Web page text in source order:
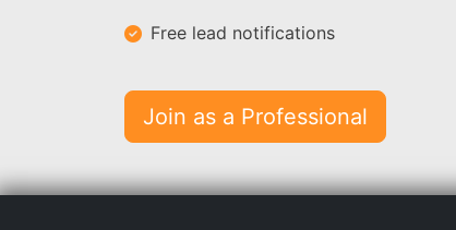
Free lead notifications
Join as a Professional